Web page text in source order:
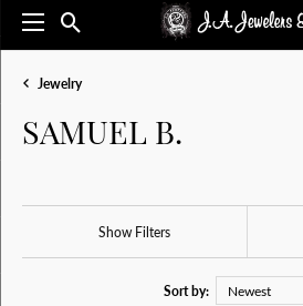
Toggle Search Menu
Jewelry
SAMUEL B.
Show Filters
Sort by: Newest